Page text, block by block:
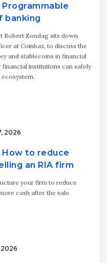
banking
Robert Zondag sits down
at Coinbax, to discuss the
and stablecoins in financial
institutions can safely
2026
to reduce
an RIA firm
your firm to reduce
cash after the sale.
2026